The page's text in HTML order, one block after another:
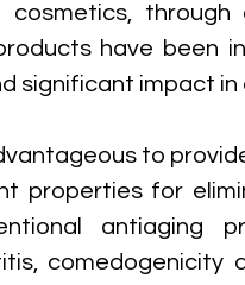
cosmetics, through
have been
significant impact in
to
properties for
antiaging
comedogenicity